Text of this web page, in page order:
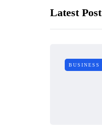
Latest Post
BUSINESS